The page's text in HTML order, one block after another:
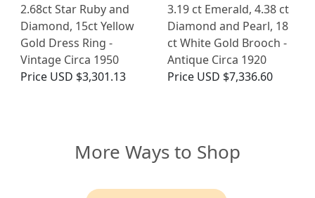
2.68ct Star Ruby and
Diamond, 15ct Yellow
Gold Dress Ring -
Vintage Circa 1950
Price USD $3,301.13
3.19 ct Emerald, 4.38 ct
Diamond and Pearl, 18
ct White Gold Brooch -
Antique Circa 1920
Price USD $7,336.60
More Ways to Shop